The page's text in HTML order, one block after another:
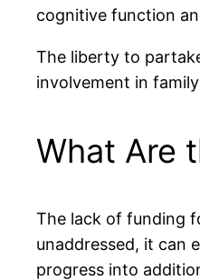
cognitive function
The liberty to
involvement in
What Are
The lack of funding
unaddressed, it can
progress into